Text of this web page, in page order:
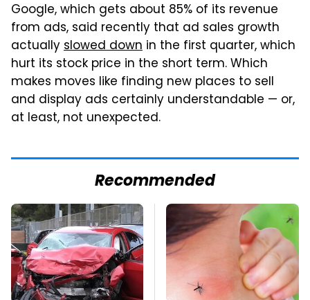
Google, which gets about 85% of its revenue
from ads, said recently that ad sales growth
actuallyslowed down in the first quarter, which
hurt its stock price in the short term. Which
makes moves like finding new places to sell
and display ads certainly understandable — or,
at least, not unexpected.
Recommended